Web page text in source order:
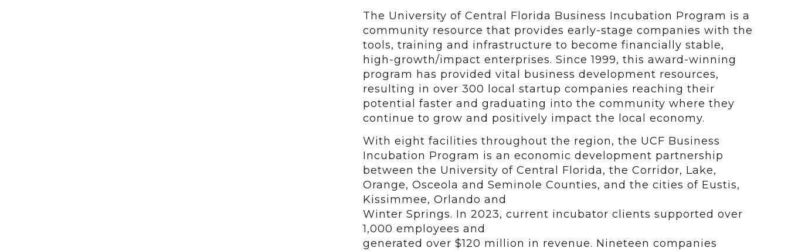
The University of Central Florida Business Incubation Program is a
community resource that provides early-stage companies with the
tools, training and infrastructure to become financially stable,
high-growth/impact enterprises. Since 1999, this award-winning
program has provided vital business development resources,
resulting in over 300 local startup companies reaching their
potential faster and graduating into the community where they
continue to grow and positively impact the local economy.
With eight facilities throughout the region, the UCF Business
Incubation Program is an economic development partnership
between the University of Central Florida, the Corridor, Lake,
Orange, Osceola and Seminole Counties, and the cities of Eustis,
Kissimmee, Orlando and
Winter Springs. In 2023, current incubator clients supported over
1,000 employees and
generated over $120 million in revenue. Nineteen companies